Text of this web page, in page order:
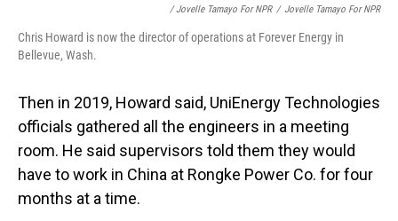
/ Jovelle Tamayo For NPR / Jovelle Tamayo For NPR
Chris Howard is now the director of operations at Forever Energy in
Bellevue, Wash.
Then in 2019, Howard said, UniEnergy Technologies
officials gathered all the engineers in a meeting
room. He said supervisors told them they would
have to work in China at Rongke Power Co. for four
months at a time.